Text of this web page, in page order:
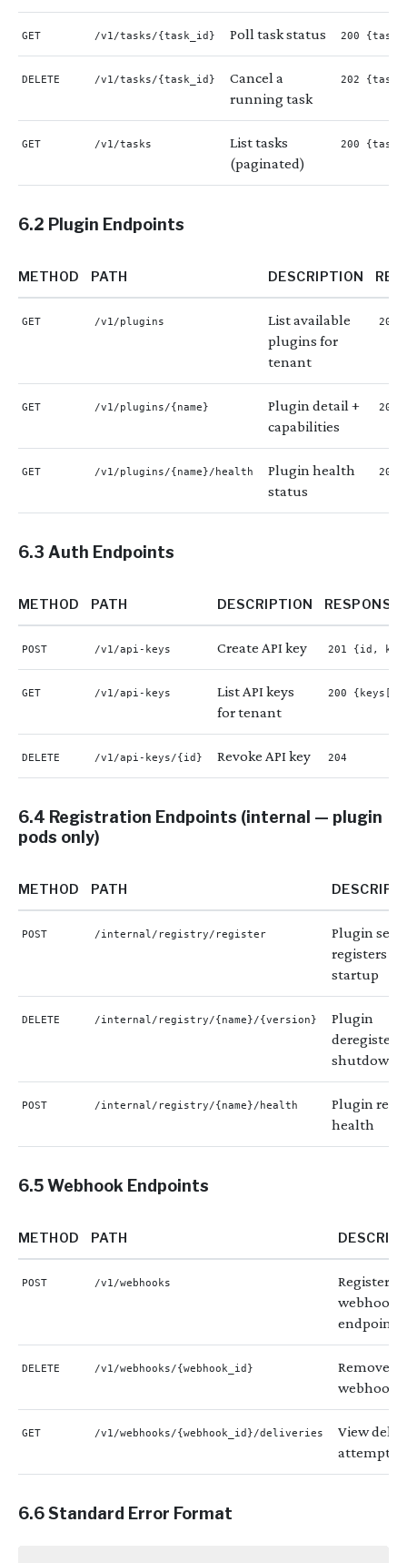
GET /v1/tasks/{task_id} Poll task status 200 {task}
DELETE /v1/tasks/{task_id}
Cancel a
running task
202
GET /v1/tasks
List tasks
(paginated)
200
6.2 Plugin Endpoints
METHOD PATH DESCRIPTION
GET /v1/plugins
List available
plugins for
tenant
200
GET /v1/plugins/{name}
Plugin detail +
capabilities
200
GET /v1/plugins/{name}/health
Plugin health
status
200
6.3 Auth Endpoints
METHOD PATH DESCRIPTION RESPONSE
POST /v1/api-keys Create API key 201 {id, key
GET /v1/api-keys
List API keys
for tenant
200 {keys[]}
DELETE /v1/api-keys/{id} Revoke API key 204
6.4 Registration Endpoints (internal — plugin
pods only)
METHOD PATH
POST /internal/registry/register
Plugin self-
registers on
startup
DELETE /internal/registry/{name}/{version}
Plugin
deregisters
shutdown
POST /internal/registry/{name}/health
Plugin
health
6.5 Webhook Endpoints
METHOD PATH
POST /v1/webhooks
Register a
webhook
endpoint
DELETE /v1/webhooks/{webhook_id}
Remove a
webhook
GET /v1/webhooks/{webhook_id}/deliveries
View
attempts
6.6 Standard Error Format